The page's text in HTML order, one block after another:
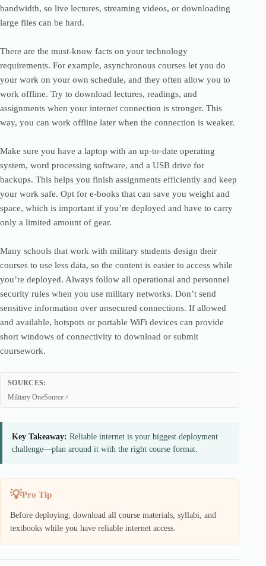
bandwidth, so live lectures, streaming videos, or downloading
large files can be hard.
There are the must-know facts on your technology
requirements. For example, asynchronous courses let you do
your work on your own schedule, and they often allow you to
work offline. Try to download lectures, readings, and
assignments when your internet connection is stronger. This
way, you can work offline later when the connection is weaker.
Make sure you have a laptop with an up-to-date operating
system, word processing software, and a USB drive for
backups. This helps you finish assignments efficiently and keep
your work safe. Opt for e-books that can save you weight and
space, which is important if you’re deployed and have to carry
only a limited amount of gear.
Many schools that work with military students design their
courses to use less data, so the content is easier to access while
you’re deployed. Always follow all operational and personnel
security rules when you use military networks. Don’t send
sensitive information over unsecured connections. If allowed
and available, hotspots or portable WiFi devices can provide
short windows of connectivity to download or submit
coursework.
SOURCES:
Military OneSource
Key Takeaway: Reliable internet is your biggest deployment
challenge—plan around it with the right course format.
Pro Tip
Before deploying, download all course materials, syllabi, and
textbooks while you have reliable internet access.